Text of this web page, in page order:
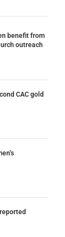
benefit from
outreach
CAC gold